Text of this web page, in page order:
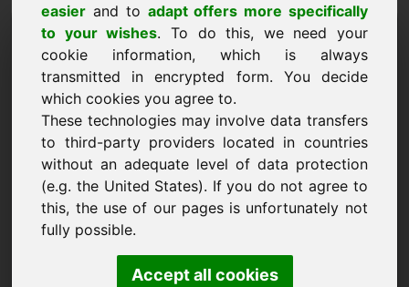
easier and to adapt offers more specifically
to your wishes. To do this, we need your
cookie information, which is always
transmitted in encrypted form. You decide
which cookies you agree to.
These technologies may involve data transfers
to third-party providers located in countries
without an adequate level of data protection
(e.g. the United States). If you do not agree to
this, the use of our pages is unfortunately not
fully possible.
Accept all cookies
Заявка за закупуване на
домейн: cod.at
Искам да закупя домейна cod.at за 1500 Euro
без ДДС.
Име, фирма
Електронна поща